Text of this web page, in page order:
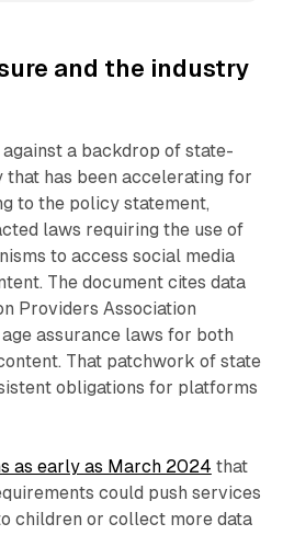
and the industry
against a backdrop of state-
has been accelerating for
to the policy statement,
laws requiring the use of
to access social media
The document cites data
Providers Association
assurance laws for both
That patchwork of state
obligations for platforms
as early as March 2024 that
could push services
children or collect more data